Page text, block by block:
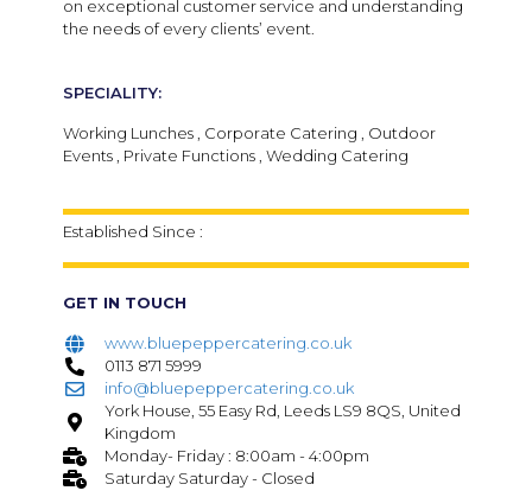
on exceptional customer service and understanding
the needs of every clients’ event.
SPECIALITY:
Working Lunches , Corporate Catering , Outdoor
Events , Private Functions , Wedding Catering
Established Since :
GET IN TOUCH
www.bluepeppercatering.co.uk
0113 871 5999
info@bluepeppercatering.co.uk
York House, 55 Easy Rd, Leeds LS9 8QS, United
Kingdom
Monday- Friday : 8:00am - 4:00pm
Saturday Saturday - Closed